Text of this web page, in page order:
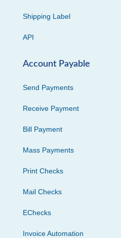
Shipping Label
API
Account Payable
Send Payments
Receive Payment
Bill Payment
Mass Payments
Print Checks
Mail Checks
EChecks
Invoice Automation